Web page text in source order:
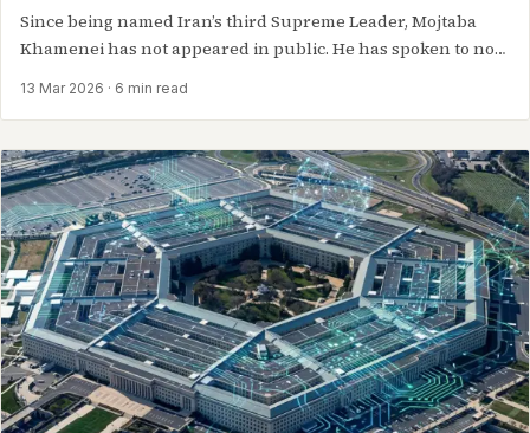
Since being named Iran’s third Supreme Leader, Mojtaba
Khamenei has not appeared in public. He has spoken to no
13 Mar 2026 · 6 min read